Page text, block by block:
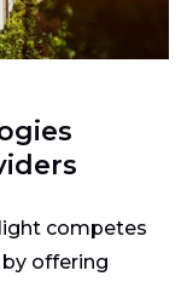
competes
by offering